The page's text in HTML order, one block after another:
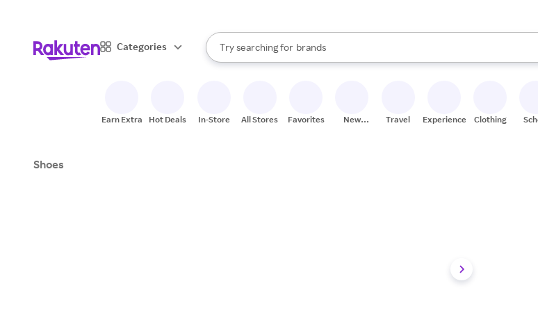
Categories
Search Rakuten
Try searching for
stores
brands
groceries
When autocomplete results are available, use the up and down arrow keys
Earn Extra Hot Deals In-Store All Stores Favorites
New
Travel Experiences Clothing
Shoes